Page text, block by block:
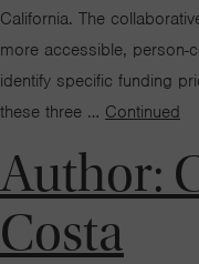
California. The
more accessible, person-
identify specific funding
these three … Continued
Author:
Costa